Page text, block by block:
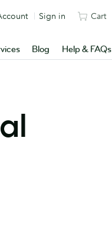
Blog Help & FAQs
Sign in Cart